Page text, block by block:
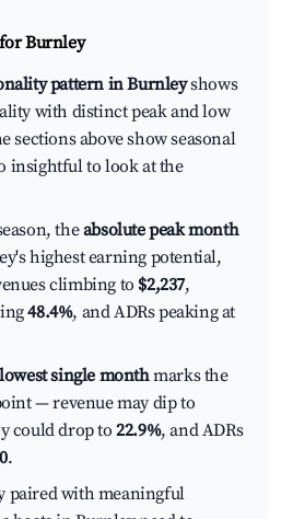
Burnley
pattern in Burnleyshows
with distinct peak and low
sections above show seasonal
insightful to look at the
theabsolute peak month
highest earning potential,
climbing to $2,237,
48.4%, and ADRs peaking at
single monthmarks the
— revenue may dip to
could drop to22.9%, and ADRs
.
paired with meaningful